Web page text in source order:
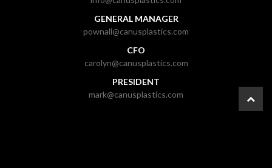
GENERAL MANAGER
pownall@canusplastics.com
CFO
carolyn@canusplastics.com
PRESIDENT
mark@canusplastics.com